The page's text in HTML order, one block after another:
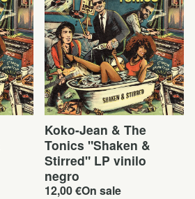
Koko-Jean & The
Tonics "Shaken &
Stirred" LP vinilo
negro
12,00€On sale